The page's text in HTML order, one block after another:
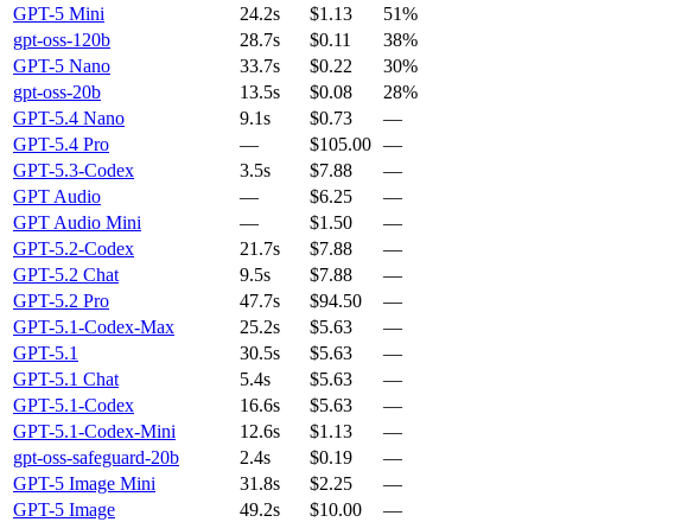
GPT-5 Mini
24.2s $1.13
51%
gpt-oss-120b
28.7s $0.11
38%
GPT-5 Nano
33.7s $0.22
30%
gpt-oss-20b
13.5s $0.08
28%
GPT-5.4 Nano
9.1s $0.73
—
GPT-5.4 Pro
— $105.00 —
GPT-5.3-Codex
3.5s $7.88
—
GPT Audio
— $6.25
—
GPT Audio Mini
— $1.50
—
GPT-5.2-Codex
21.7s $7.88
—
GPT-5.2 Chat
9.5s $7.88
—
GPT-5.2 Pro
47.7s $94.50
—
GPT-5.1-Codex-Max
25.2s $5.63
—
GPT-5.1
30.5s $5.63
—
GPT-5.1 Chat
5.4s $5.63
—
GPT-5.1-Codex
16.6s $5.63
—
GPT-5.1-Codex-Mini
12.6s $1.13
—
gpt-oss-safeguard-20b
2.4s $0.19
—
GPT-5 Image Mini
31.8s $2.25
—
GPT-5 Image
49.2s $10.00
—